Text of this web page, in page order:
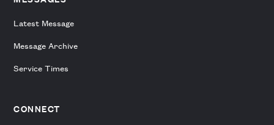
Latest Message
Message Archive
Service Times
CONNECT